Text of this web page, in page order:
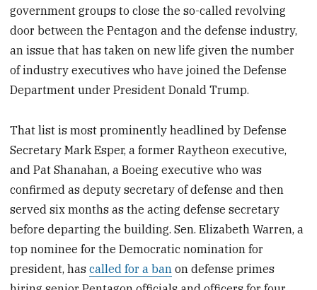
government groups to close the so-called revolving
door between the Pentagon and the defense industry,
an issue that has taken on new life given the number
of industry executives who have joined the Defense
Department under President Donald Trump.
That list is most prominently headlined by Defense
Secretary Mark Esper, a former Raytheon executive,
and Pat Shanahan, a Boeing executive who was
confirmed as deputy secretary of defense and then
served six months as the acting defense secretary
before departing the building. Sen. Elizabeth Warren, a
top nominee for the Democratic nomination for
president, hascalled for a ban on defense primes